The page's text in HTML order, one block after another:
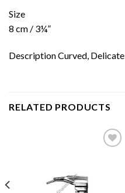
Size
8 cm / 3¼”
Description Curved, Delicate
RELATED PRODUCTS